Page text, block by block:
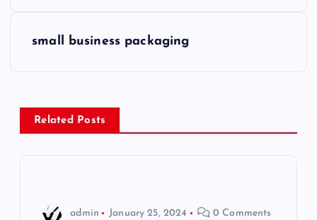
n
a
small business packaging
Related Posts
admin January 25, 2024 0 Comments